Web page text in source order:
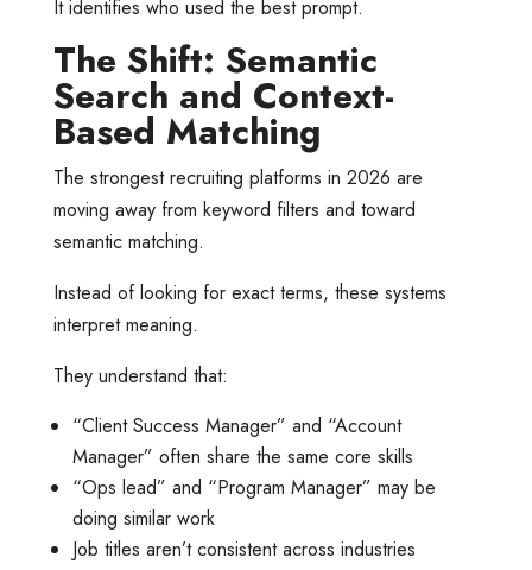
It identifies who used the best prompt.
The Shift: Semantic
Search and Context-
Based Matching
The strongest recruiting platforms in 2026 are
moving away from keyword filters and toward
semantic matching.
Instead of looking for exact terms, these systems
interpret meaning.
They understand that:
“Client Success Manager” and “Account
Manager” often share the same core skills
“Ops lead” and “Program Manager” may be
doing similar work
Job titles aren’t consistent across industries